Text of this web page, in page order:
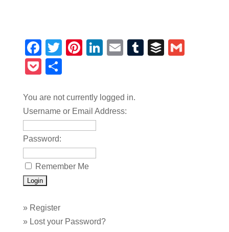
Facebook
TwitterPinterest
LinkedIn
EmailTumblrBuffer
Pocket
You are not currently logged in.
Username or Email Address:
Password:
Remember Me
» Register
» Lost your Password?